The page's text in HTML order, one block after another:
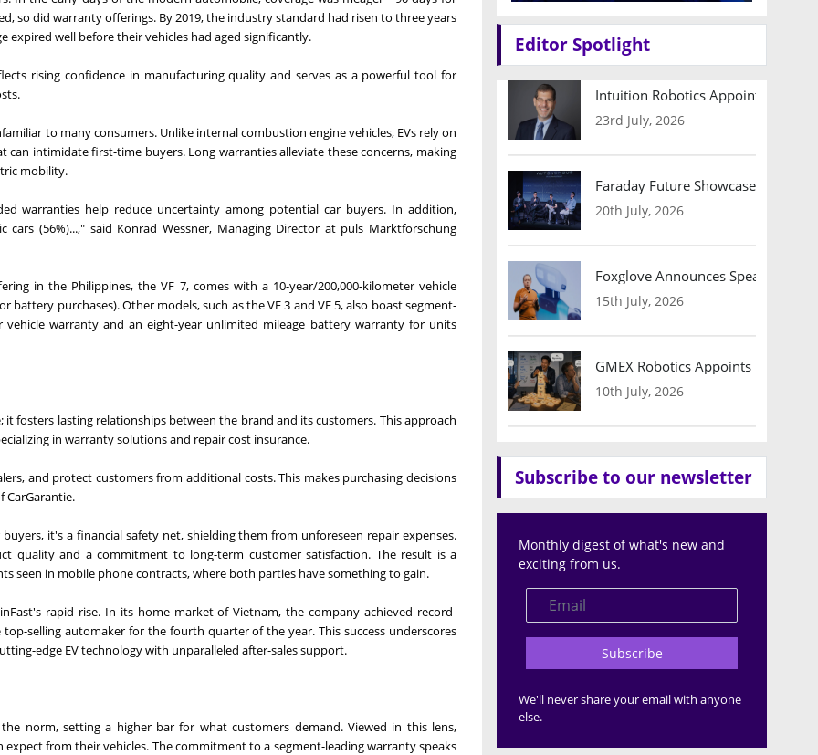
so did warranty offerings. By 2019, the industry standard had risen to three years
expired well before their vehicles had aged significantly.
rising confidence in manufacturing quality and serves as a powerful tool for
to many consumers. Unlike internal combustion engine vehicles, EVs rely on
intimidate first-time buyers. Long warranties alleviate these concerns, making
mobility.
warranties help reduce uncertainty among potential car buyers. In addition,
(56%)...," said Konrad Wessner, Managing Director at puls Marktforschung
in the Philippines, the VF 7, comes with a 10-year/200,000-kilometer vehicle
purchases). Other models, such as the VF 3 and VF 5, also boast segment-
vehicle warranty and an eight-year unlimited mileage battery warranty for units
fosters lasting relationships between the brand and its customers. This approach
in warranty solutions and repair cost insurance.
and protect customers from additional costs. This makes purchasing decisions
CarGarantie.
it's a financial safety net, shielding them from unforeseen repair expenses.
quality and a commitment to long-term customer satisfaction. The result is a
seen in mobile phone contracts, where both parties have something to gain.
rapid rise. In its home market of Vietnam, the company achieved record-
selling automaker for the fourth quarter of the year. This success underscores
edge EV technology with unparalleled after-sales support.
norm, setting a higher bar for what customers demand. Viewed in this lens,
from their vehicles. The commitment to a segment-leading warranty speaks
Editor Spotlight
Intuition Robotics Appoints
23rd July, 2026
Faraday Future Showcases
20th July, 2026
Foxglove Announces Speaker
15th July, 2026
GMEX Robotics Appoints Brian
10th July, 2026
Subscribe to our newsletter
Monthly digest of what's new and
exciting from us.
Subscribe
We'll never share your email with anyone
else.